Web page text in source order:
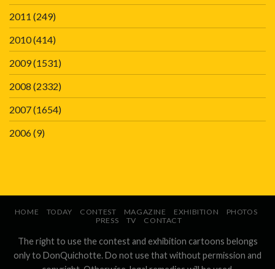
2011 (249)
2010(414)
2009(1531)
2008 (2332)
2007(1654)
2006(9)
HOME TODAY CONTEST MAGAZINE EXHIBITION
PHOTOS
PRESS
TV CONTACT
The right to use the contest and exhibition cartoons belongs
only to DonQuichotte. Do not use that without permission and